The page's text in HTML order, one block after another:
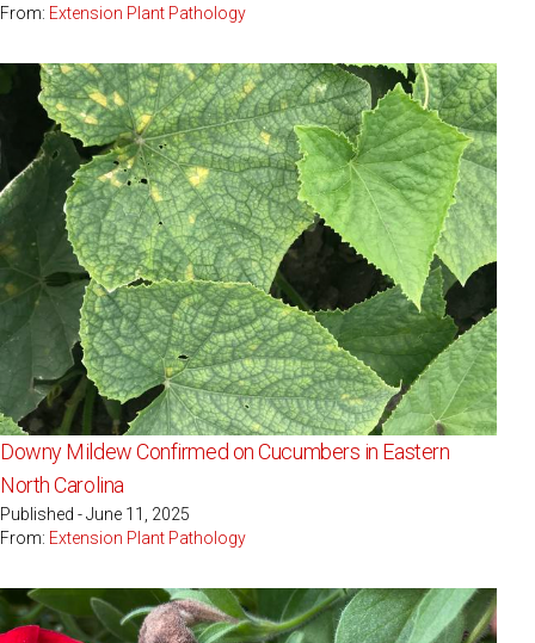
From: Extension Plant Pathology
Downy Mildew Confirmed on Cucumbers in Eastern
North Carolina
Published - June 11, 2025
From: Extension Plant Pathology